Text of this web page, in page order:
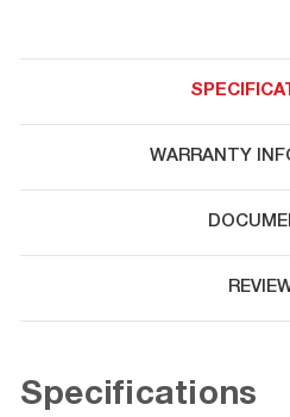
WARRANTY
Specifications